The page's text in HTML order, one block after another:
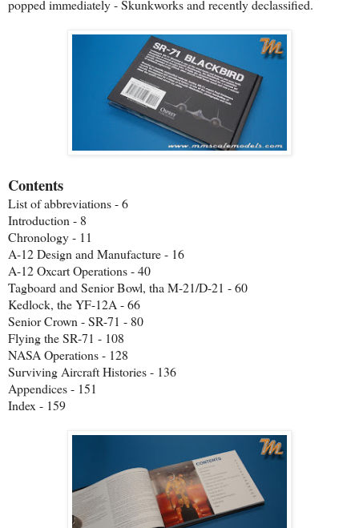
popped immediately - Skunkworks and recently declassified.
Contents
List of abbreviations - 6
Introduction - 8
Chronology - 11
A-12 Design and Manufacture - 16
A-12 Oxcart Operations - 40
Tagboard and Senior Bowl, tha M-21/D-21 - 60
Kedlock, the YF-12A - 66
Senior Crown - SR-71 - 80
Flying the SR-71 - 108
NASA Operations - 128
Surviving Aircraft Histories - 136
Appendices - 151
Index - 159